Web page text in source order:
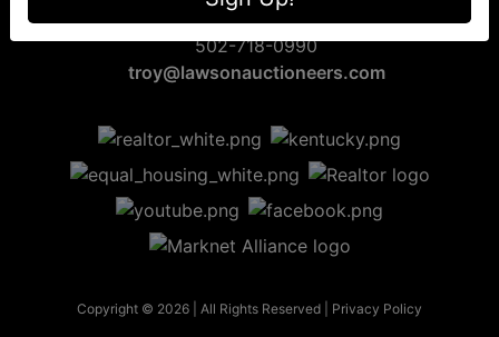
Bardstown, KY 40004
502-718-0990
troy@lawsonauctioneers.com
Copyright © 2026 | All Rights Reserved | Privacy Policy